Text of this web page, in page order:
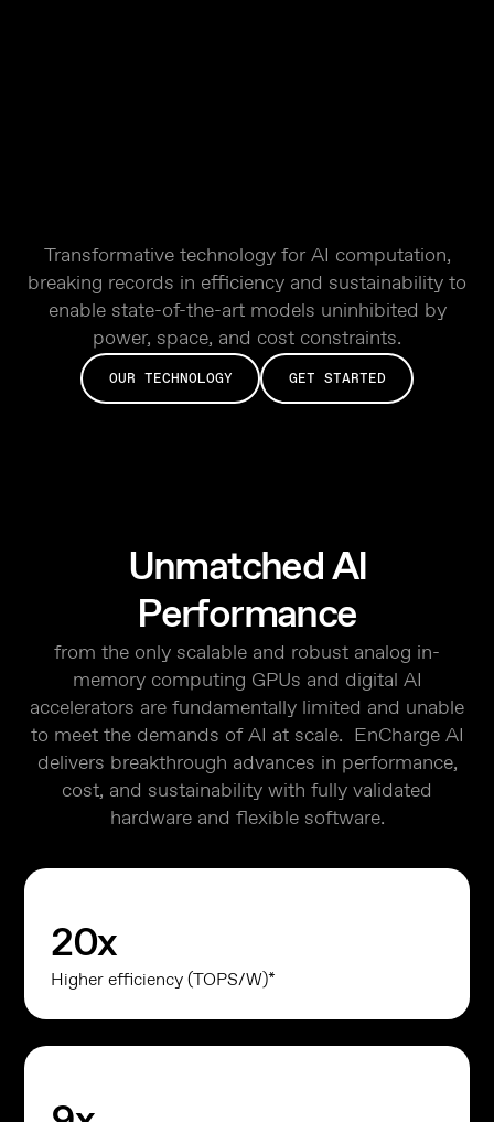
Transformative technology for AI computation,
breaking records in efficiency and sustainability to
enable state-of-the-art models uninhibited by
power, space, and cost constraints.
OUR TECHNOLOGY GET STARTED
Unmatched AI
Performance
from the only scalable and robust analog in-
memory computing GPUs and digital AI
accelerators are fundamentally limited and unable
to meet the demands of AI at scale. EnCharge AI
delivers breakthrough advances in performance,
cost, and sustainability with fully validated
hardware and flexible software.
20x
Higher efficiency (TOPS/W)*